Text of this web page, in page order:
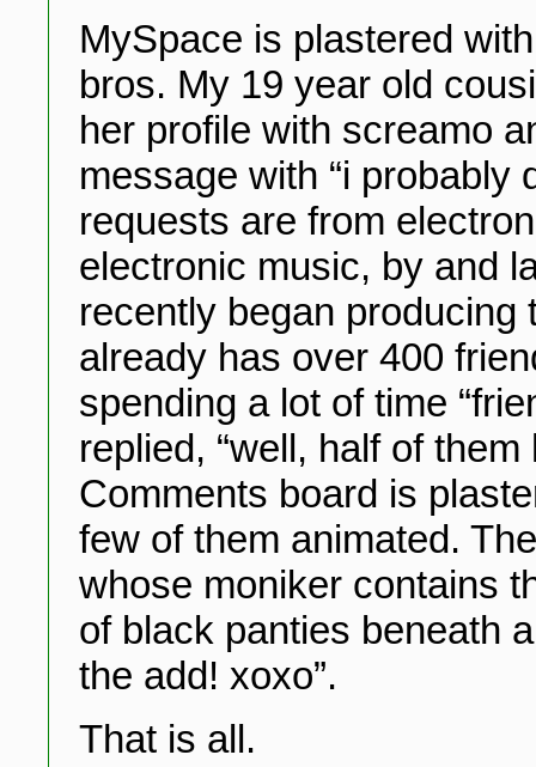
MySpace is plastered
bros. My 19 year old
her profile with screamo
message with “i probably
requests are from
electronic music, by and
recently began
already has over 400
spending a lot of time
replied, “well, half of
Comments board is
few of them animated.
whose moniker contains
of black panties beneath
the add! xoxo”.
That is all.